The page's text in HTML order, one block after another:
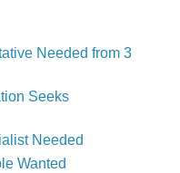
Needed from 3
Seeks
Needed
Wanted